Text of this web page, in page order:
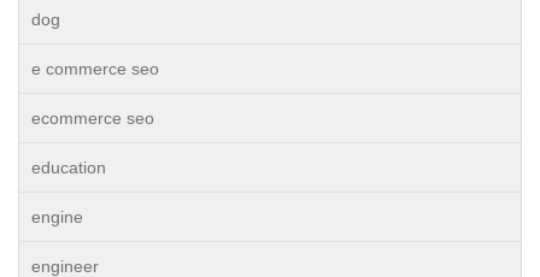
dog
e commerce seo
ecommerce seo
education
engine
engineer